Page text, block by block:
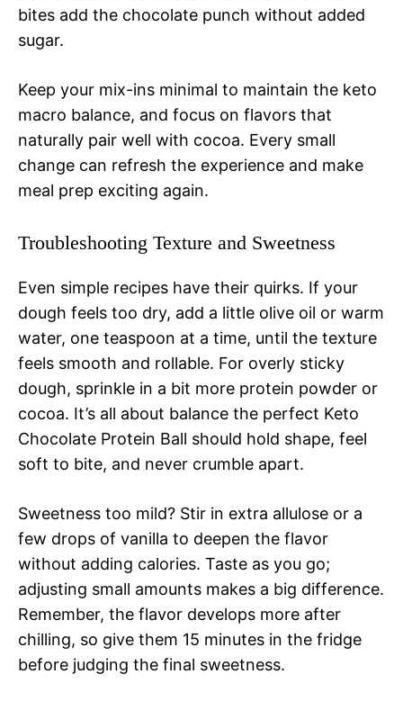
bites add the chocolate punch without added
sugar.
Keep your mix-ins minimal to maintain the keto
macro balance, and focus on flavors that
naturally pair well with cocoa. Every small
change can refresh the experience and make
meal prep exciting again.
Troubleshooting Texture and Sweetness
Even simple recipes have their quirks. If your
dough feels too dry, add a little olive oil or warm
water, one teaspoon at a time, until the texture
feels smooth and rollable. For overly sticky
dough, sprinkle in a bit more protein powder or
cocoa. It’s all about balance the perfect Keto
Chocolate Protein Ball should hold shape, feel
soft to bite, and never crumble apart.
Sweetness too mild? Stir in extra allulose or a
few drops of vanilla to deepen the flavor
without adding calories. Taste as you go;
adjusting small amounts makes a big difference.
Remember, the flavor develops more after
chilling, so give them 15 minutes in the fridge
before judging the final sweetness.